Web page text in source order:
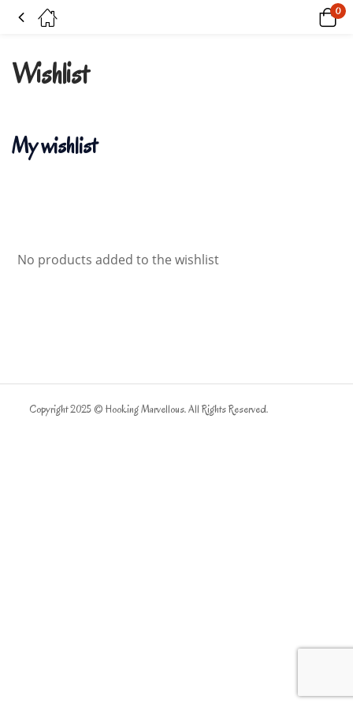
0
Wishlist
My wishlist
No products added to the wishlist
Copyright 2025 © Hooking Marvellous. All Rights Reserved.